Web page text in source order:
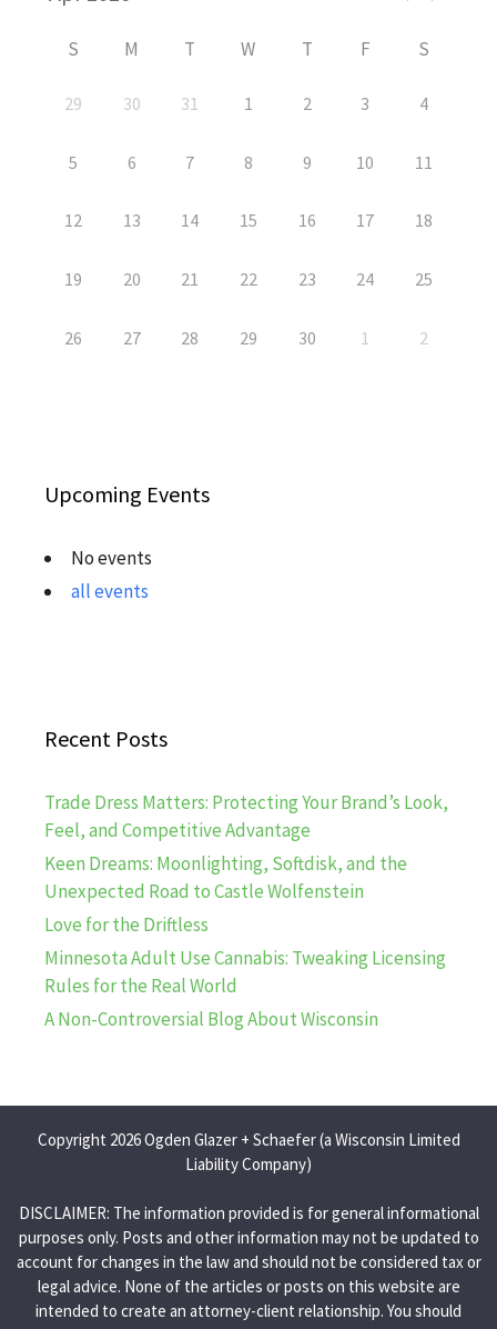
S M T W T F S
29 30 31 1 2 3 4
5 6 7 8 9 10 11
12 13 14 15 16 17 18
19 20 21 22 23 24 25
26 27 28 29 30 1 2
Upcoming Events
No events
all events
Recent Posts
Trade Dress Matters: Protecting Your Brand’s Look,
Feel, and Competitive Advantage
Keen Dreams: Moonlighting, Softdisk, and the
Unexpected Road to Castle Wolfenstein
Love for the Driftless
Minnesota Adult Use Cannabis: Tweaking Licensing
Rules for the Real World
A Non-Controversial Blog About Wisconsin
Copyright 2026 Ogden Glazer + Schaefer (a Wisconsin Limited
Liability Company)
DISCLAIMER: The information provided is for general informational
purposes only. Posts and other information may not be updated to
account for changes in the law and should not be considered tax or
legal advice. None of the articles or posts on this website are
intended to create an attorney-client relationship. You should